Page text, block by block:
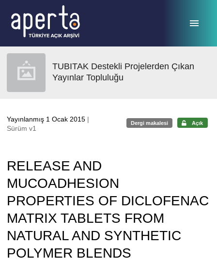
TUBITAK Destekli Projelerden Çıkan
Yayınlar Topluluğu
Yayınlanmış 1 Ocak 2015 |
Sürüm v1
Dergi makalesi Açık
RELEASE AND
MUCOADHESION
PROPERTIES OF DICLOFENAC
MATRIX TABLETS FROM
NATURAL AND SYNTHETIC
POLYMER BLENDS